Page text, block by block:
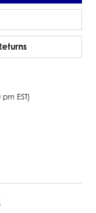
EST)